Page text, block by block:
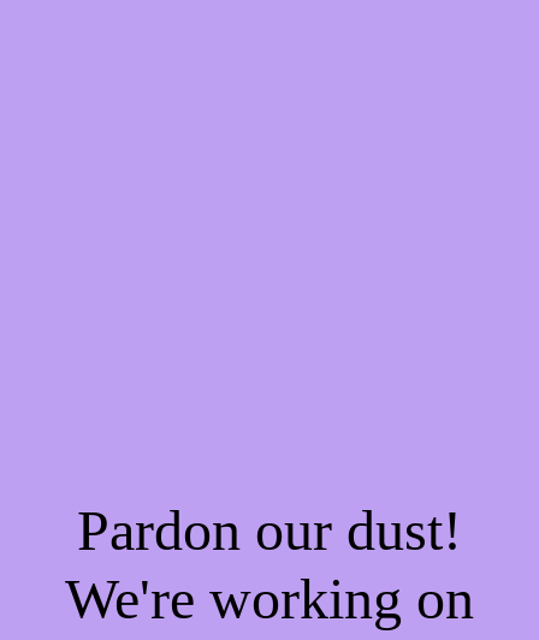
Pardon our dust!
We're working on